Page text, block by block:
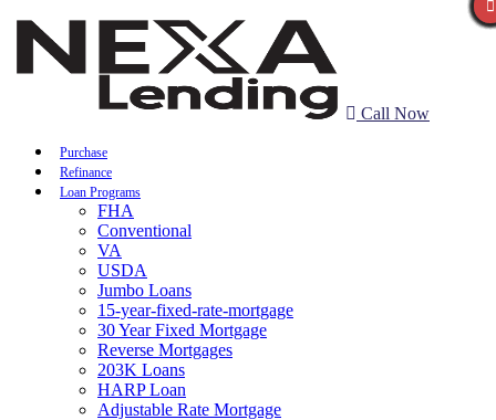
Call Now
Purchase
Refinance
Loan Programs
FHA
Conventional
VA
USDA
Jumbo Loans
15-year-fixed-rate-mortgage
30 Year Fixed Mortgage
Reverse Mortgages
203K Loans
HARP Loan
Adjustable Rate Mortgage